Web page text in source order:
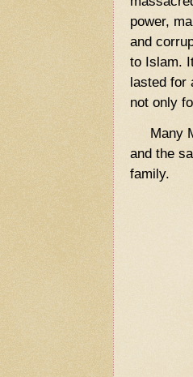
power,
and
to Islam.
lasted for
not only
Many
and the
family.